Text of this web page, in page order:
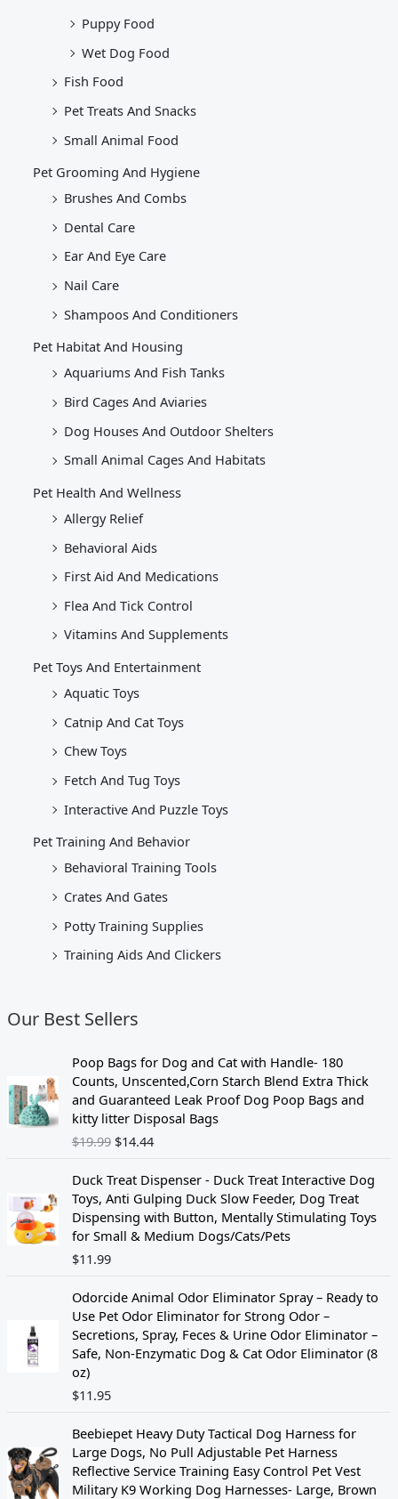
Puppy Food
Wet Dog Food
Fish Food
Pet Treats And Snacks
Small Animal Food
Pet Grooming And Hygiene
Brushes And Combs
Dental Care
Ear And Eye Care
Nail Care
Shampoos And Conditioners
Pet Habitat And Housing
Aquariums And Fish Tanks
Bird Cages And Aviaries
Dog Houses And Outdoor Shelters
Small Animal Cages And Habitats
Pet Health And Wellness
Allergy Relief
Behavioral Aids
First Aid And Medications
Flea And Tick Control
Vitamins And Supplements
Pet Toys And Entertainment
Aquatic Toys
Catnip And Cat Toys
Chew Toys
Fetch And Tug Toys
Interactive And Puzzle Toys
Pet Training And Behavior
Behavioral Training Tools
Crates And Gates
Potty Training Supplies
Training Aids And Clickers
Our Best Sellers
Poop Bags for Dog and Cat with Handle- 180
Counts, Unscented,Corn Starch Blend Extra Thick
and Guaranteed Leak Proof Dog Poop Bags and
kitty litter Disposal Bags
$19.99
r
i
g
i
n
l
p
r
i
w
a
s
:
.
9
9
.
$14.44
u
r
r
e
n
p
r
i
c
s
:
$
1
4
.
Duck Treat Dispenser - Duck Treat Interactive Dog
Toys, Anti Gulping Duck Slow Feeder, Dog Treat
Dispensing with Button, Mentally Stimulating Toys
for Small & Medium Dogs/Cats/Pets
$11.99
Odorcide Animal Odor Eliminator Spray – Ready to
Use Pet Odor Eliminator for Strong Odor –
Secretions, Spray, Feces & Urine Odor Eliminator –
Safe, Non-Enzymatic Dog & Cat Odor Eliminator (8
oz)
$11.95
Beebiepet Heavy Duty Tactical Dog Harness for
Large Dogs, No Pull Adjustable Pet Harness
Reflective Service Training Easy Control Pet Vest
Military K9 Working Dog Harnesses- Large, Brown